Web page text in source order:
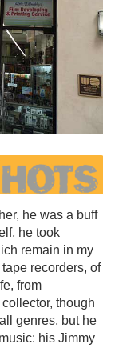
he was a buff
he took
remain in my
recorders, of
from
though
genres, but he
his Jimmy